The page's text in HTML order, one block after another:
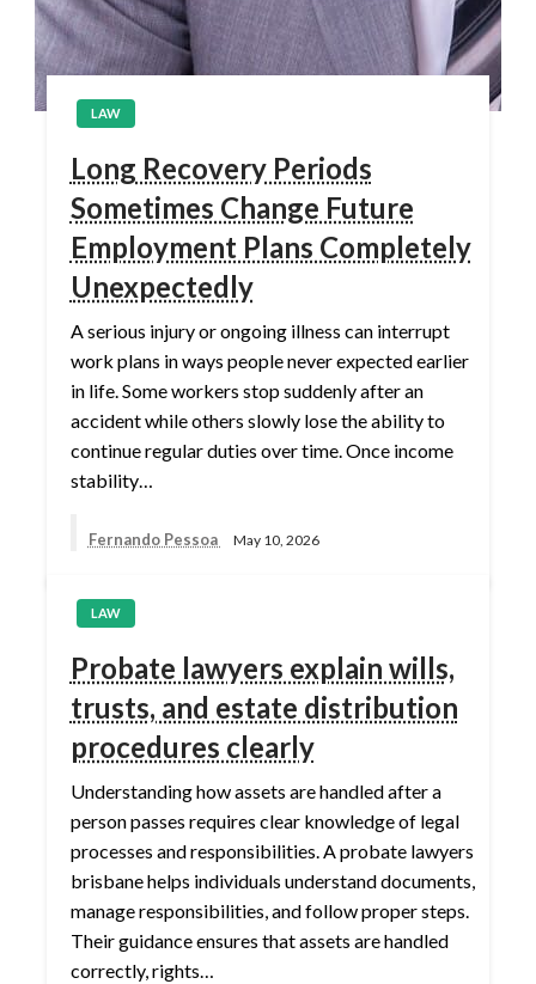
LAW
Long Recovery Periods
Sometimes Change Future
Employment Plans Completely
Unexpectedly
A serious injury or ongoing illness can interrupt
work plans in ways people never expected earlier
in life. Some workers stop suddenly after an
accident while others slowly lose the ability to
continue regular duties over time. Once income
stability…
Fernando Pessoa May 10, 2026
LAW
Probate lawyers explain wills,
trusts, and estate distribution
procedures clearly
Understanding how assets are handled after a
person passes requires clear knowledge of legal
processes and responsibilities. A probate lawyers
brisbane helps individuals understand documents,
manage responsibilities, and follow proper steps.
Their guidance ensures that assets are handled
correctly, rights…